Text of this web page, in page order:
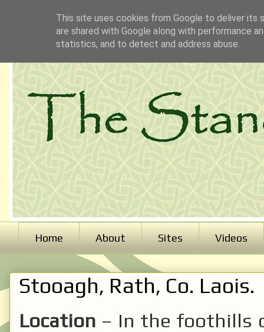
Home About Sites Videos
Stooagh, Rath, Co. Laois.
Location – In the foothills
This site uses cookies from Google to deliver its
are shared with Google along with performance
statistics, and to detect and address abuse.